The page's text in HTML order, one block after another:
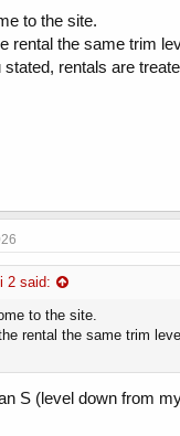
to the site.
rental the same trim
stated, rentals are
2 said:
to the site.
rental the same trim
S (level down from